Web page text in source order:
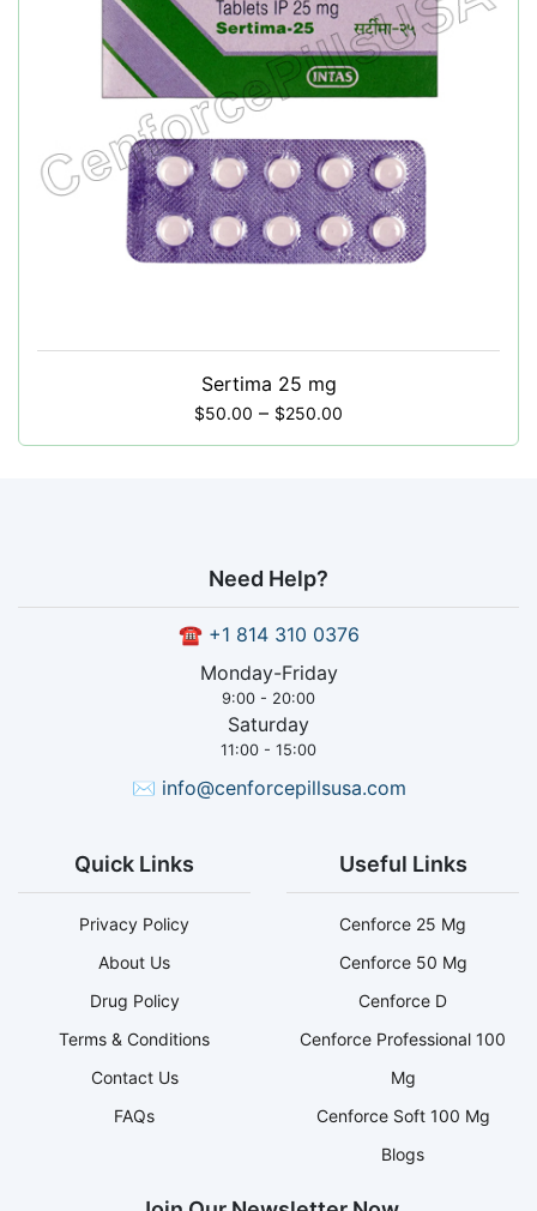
Sertima 25 mg
$50.00 – $250.00
Need Help?
☎ +1 814 310 0376
Monday-Friday
9:00 - 20:00
Saturday
11:00 - 15:00
✉ info@cenforcepillsusa.com
Quick Links
Privacy Policy
About Us
Drug Policy
Terms & Conditions
Contact Us
FAQs
Useful Links
Cenforce 25 Mg
Cenforce 50 Mg
Cenforce D
Cenforce Professional 100
Mg
Cenforce Soft 100 Mg
Blogs